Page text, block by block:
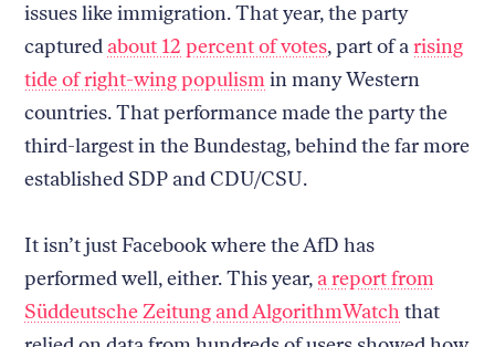
issues like immigration. That year, the party
captured about 12 percent of votes, part of arising
tide of right-wing populismin many Western
countries. That performance made the party the
third-largest in the Bundestag, behind the far more
established SDP and CDU/CSU.
It isn’t just Facebook where the AfD has
performed well, either. This year, a report from
Süddeutsche Zeitung and AlgorithmWatchthat